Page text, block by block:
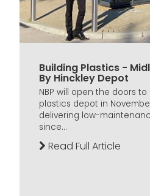
Building Plastics -
By Hinckley Depot
NBP will open the doors
plastics depot in
delivering low-
since...
Read Full Article